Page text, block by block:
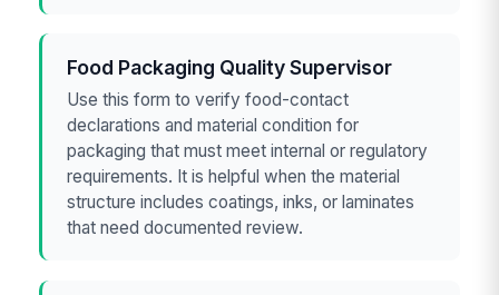
Food Packaging Quality Supervisor
Use this form to verify food-contact
declarations and material condition for
packaging that must meet internal or regulatory
requirements. It is helpful when the material
structure includes coatings, inks, or laminates
that need documented review.